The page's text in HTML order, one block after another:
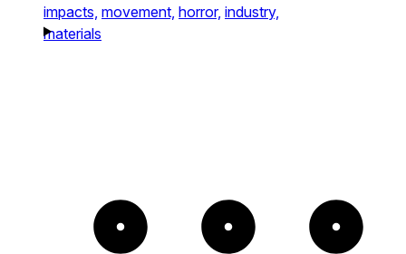
impacts, movement, horror, industry,
materials